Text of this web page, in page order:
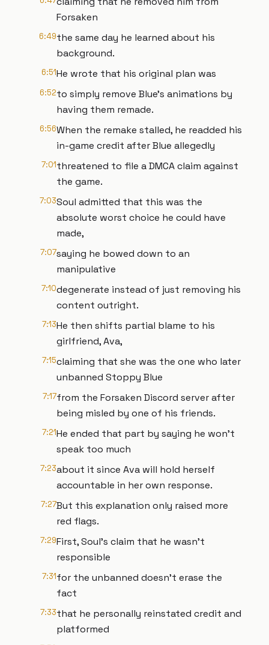
Forsaken
6:49the same day he learned about his
background.
6:51He wrote that his original plan was
6:52to simply remove Blue's animations by
having them remade.
6:56When the remake stalled, he readded his
in-game credit after Blue allegedly
7:01threatened to file a DMCA claim against
the game.
7:03Soul admitted that this was the
absolute worst choice he could have
made,
7:07saying he bowed down to an
manipulative
7:10degenerate instead of just removing his
content outright.
7:13He then shifts partial blame to his
girlfriend, Ava,
7:15claiming that she was the one who later
unbanned Stoppy Blue
7:17from the Forsaken Discord server after
being misled by one of his friends.
7:21He ended that part by saying he won't
speak too much
7:23about it since Ava will hold herself
accountable in her own response.
7:27But this explanation only raised more
red flags.
7:29First, Soul's claim that he wasn't
responsible
7:31for the unbanned doesn't erase the
fact
7:33that he personally reinstated credit and
platformed